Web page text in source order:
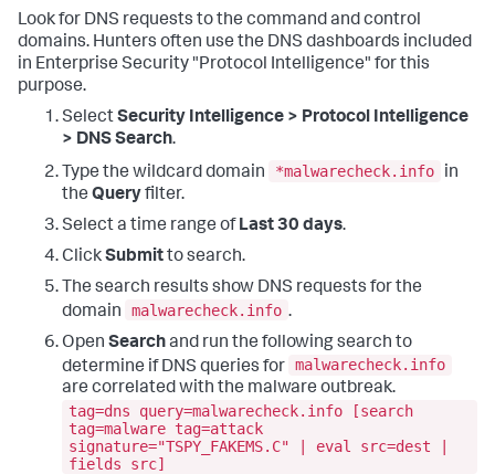
Look for DNS requests to the command and control
domains. Hunters often use the DNS dashboards included
in Enterprise Security "Protocol Intelligence" for this
purpose.
SelectSecurity Intelligence > Protocol Intelligence
> DNS Search.
Type the wildcard domain
*malwarecheck.info
in
the Queryfilter.
Select a time range ofLast 30 days.
ClickSubmitto search.
The search results show DNS requests for the
domain
malwarecheck.info .
Open Searchand run the following search to
determine if DNS queries for malwarecheck.info
are correlated with the malware outbreak.
tag=dns query=malwarecheck.info [search
tag=malware tag=attack
signature="TSPY_FAKEMS.C" | eval src=dest |
fields src]